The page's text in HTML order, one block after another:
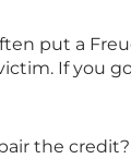
put a
If you
the